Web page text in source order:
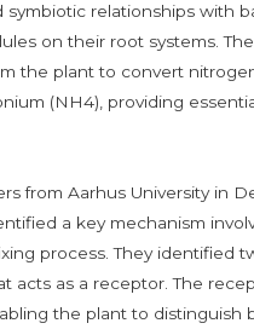
symbiotic relationships with
on their root systems.
the plant to convert
(NH4), providing
from Aarhus University in
a key mechanism
process. They identified
acts as a receptor. The
the plant to distinguish